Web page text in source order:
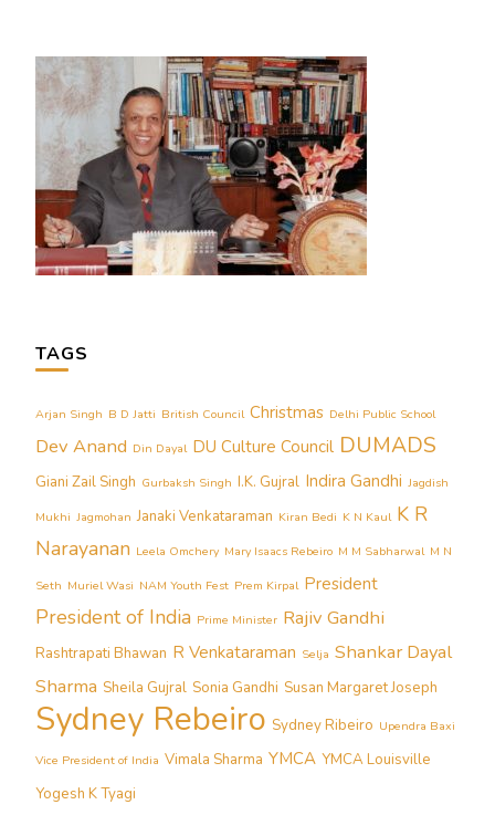
TAGS
Arjan Singh B D Jatti British Council Christmas Delhi Public School
Dev Anand Din Dayal DU Culture Council DUMADS
Giani Zail Singh Gurbaksh Singh I.K. Gujral Indira Gandhi Jagdish
Mukhi Jagmohan Janaki Venkataraman Kiran Bedi K N Kaul K R
Narayanan Leela Omchery Mary Isaacs Rebeiro M M Sabharwal M N
Seth Muriel Wasi NAM Youth Fest Prem Kirpal President
President of India Prime Minister Rajiv Gandhi
Rashtrapati Bhawan R Venkataraman Selja Shankar Dayal
Sharma Sheila Gujral Sonia Gandhi Susan Margaret Joseph
Sydney Rebeiro Sydney Ribeiro Upendra Baxi
Vice President of India Vimala Sharma YMCA YMCA Louisville
Yogesh K Tyagi